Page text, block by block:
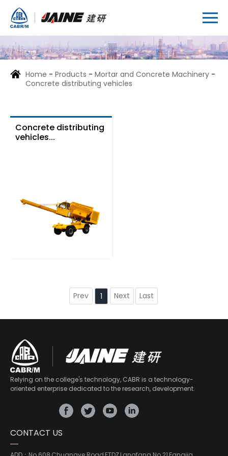
Home - Products - Mortar and Concrete Machinery -
Concrete distributing vehicles
Concrete distributing
vehicles...
Prev 1 Next Last
Relying on the college's technology, CABR is a technology-
oriented enterprise dedicated to the research, development.
CONTACT US